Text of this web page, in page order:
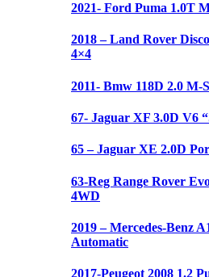
2021- Ford Puma 1.0T
2018 – Land Rover
4×4
2011- Bmw 118D 2.0
67- Jaguar XF 3.0D V6
65 – Jaguar XE 2.0D
63-Reg Range Rover
4WD
2019 – Mercedes-Benz
Automatic
2017-Peugeot 2008 1.2